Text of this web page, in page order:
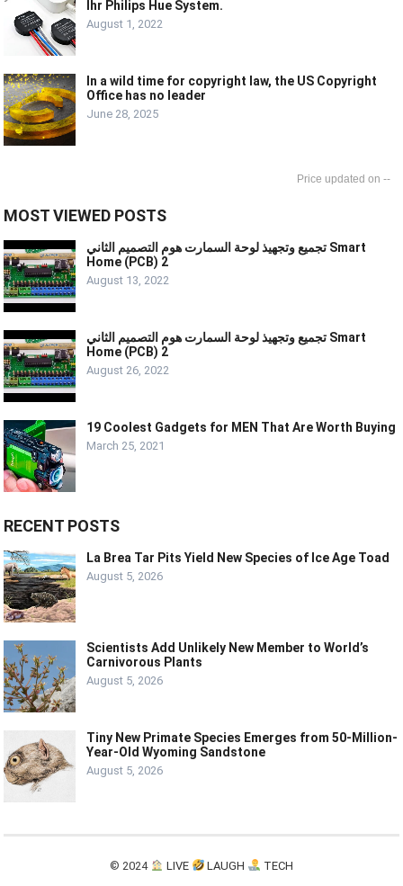
Ihr Philips Hue System.
August 1, 2022
In a wild time for copyright law, the US Copyright
Office has no leader
June 28, 2025
--
MOST VIEWED POSTS
تجميع وتجهيذ لوحة السمارت هوم التصميم الثاني Smart
Home (PCB) 2
August 13, 2022
تجميع وتجهيذ لوحة السمارت هوم التصميم الثاني Smart
Home (PCB) 2
August 26, 2022
19 Coolest Gadgets for MEN That Are Worth Buying
March 25, 2021
RECENT POSTS
La Brea Tar Pits Yield New Species of Ice Age Toad
August 5, 2026
Scientists Add Unlikely New Member to World’s
Carnivorous Plants
August 5, 2026
Tiny New Primate Species Emerges from 50-Million-
Year-Old Wyoming Sandstone
August 5, 2026
© 2024 LIVE LAUGH TECH